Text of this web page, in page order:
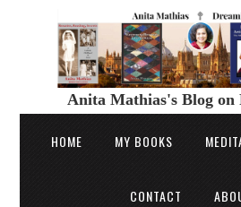
Anita Mathias's Blog
HOME MY BOOKS
CONTACT